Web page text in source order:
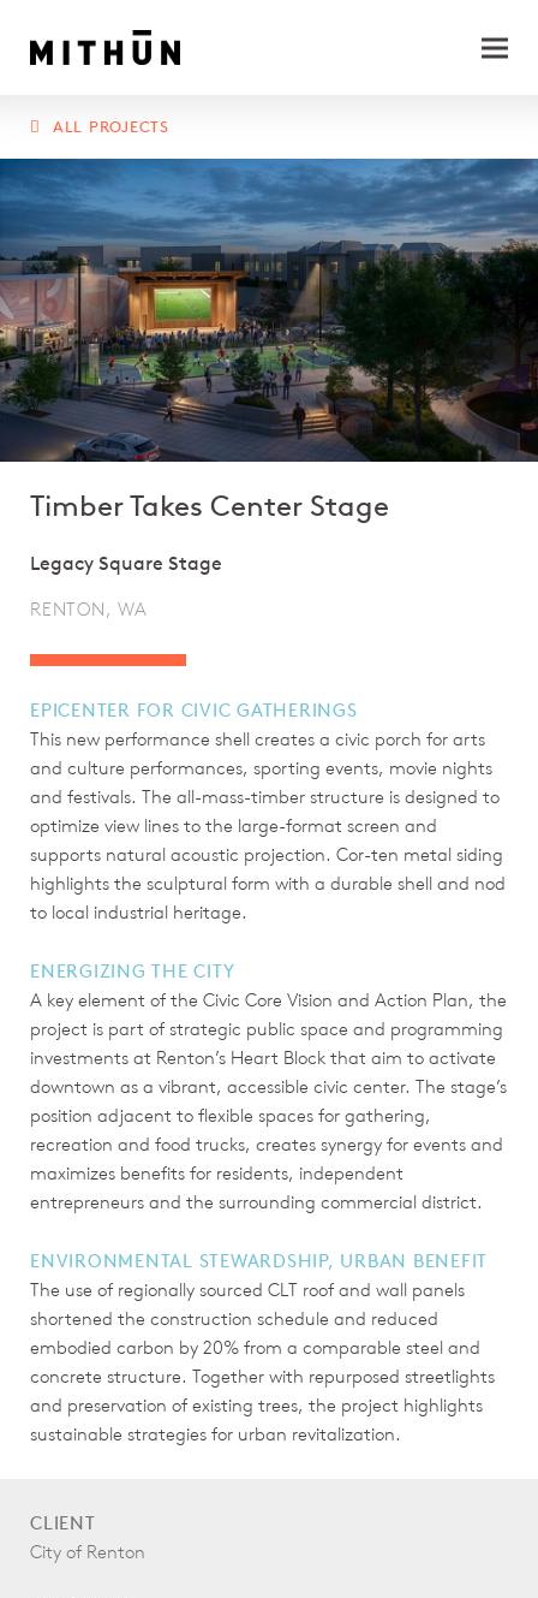
ALL PROJECTS
Timber Takes Center Stage
Legacy Square Stage
RENTON, WA
EPICENTER FOR CIVIC GATHERINGS
This new performance shell creates a civic porch for arts
and culture performances, sporting events, movie nights
and festivals. The all-mass-timber structure is designed to
optimize view lines to the large-format screen and
supports natural acoustic projection. Cor-ten metal siding
highlights the sculptural form with a durable shell and nod
to local industrial heritage.
ENERGIZING THE CITY
A key element of the Civic Core Vision and Action Plan, the
project is part of strategic public space and programming
investments at Renton’s Heart Block that aim to activate
downtown as a vibrant, accessible civic center. The stage’s
position adjacent to flexible spaces for gathering,
recreation and food trucks, creates synergy for events and
maximizes benefits for residents, independent
entrepreneurs and the surrounding commercial district.
ENVIRONMENTAL STEWARDSHIP, URBAN BENEFIT
The use of regionally sourced CLT roof and wall panels
shortened the construction schedule and reduced
embodied carbon by 20% from a comparable steel and
concrete structure. Together with repurposed streetlights
and preservation of existing trees, the project highlights
sustainable strategies for urban revitalization.
CLIENT
City of Renton